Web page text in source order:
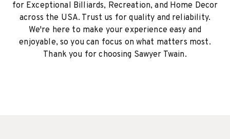
for Exceptional Billiards, Recreation, and Home Decor
across the USA. Trust us for quality and reliability.
We're here to make your experience easy and
enjoyable, so you can focus on what matters most.
Thank you for choosing Sawyer Twain.